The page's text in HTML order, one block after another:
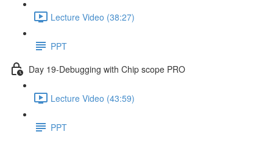
Lecture Video (38:27)
PPT
Day 19-Debugging with Chip scope PRO
Lecture Video (43:59)
PPT